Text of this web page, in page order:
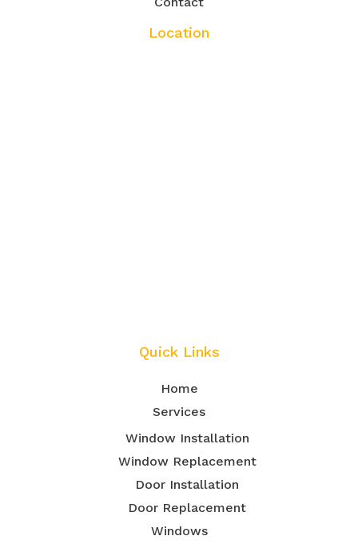
Location
Quick Links
Home
Services
Window Installation
Window Replacement
Door Installation
Door Replacement
Windows